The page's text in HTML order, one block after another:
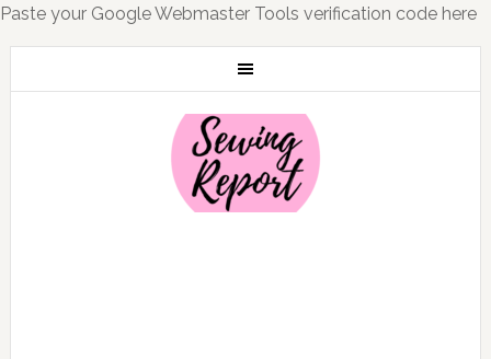
Paste your Google Webmaster Tools verification code here